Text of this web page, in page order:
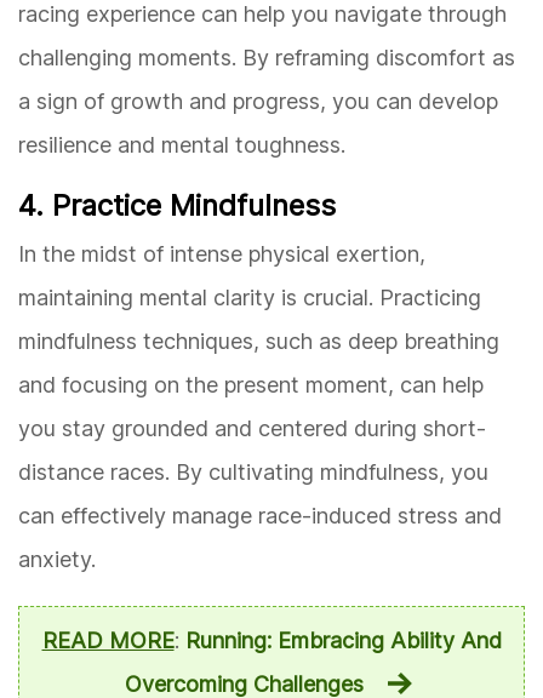
racing experience can help you navigate through
challenging moments. By reframing discomfort as
a sign of growth and progress, you can develop
resilience and mental toughness.
4. Practice Mindfulness
In the midst of intense physical exertion,
maintaining mental clarity is crucial. Practicing
mindfulness techniques, such as deep breathing
and focusing on the present moment, can help
you stay grounded and centered during short-
distance races. By cultivating mindfulness, you
can effectively manage race-induced stress and
anxiety.
READ MORE: Running: Embracing Ability And
Overcoming Challenges